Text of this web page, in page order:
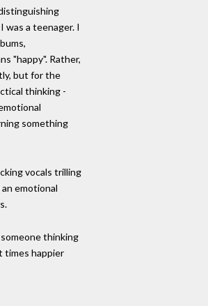
was a teenager. I
"happy". Rather,
but for the
thinking -
something
vocals trilling
emotional
thinking
times happier